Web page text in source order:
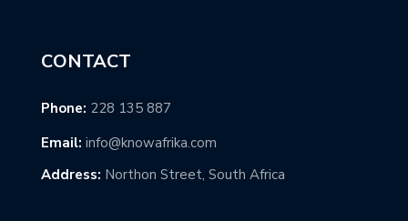
CONTACT
Phone: 228 135 887
Email: info@knowafrika.com
Address: Northon Street, South Africa